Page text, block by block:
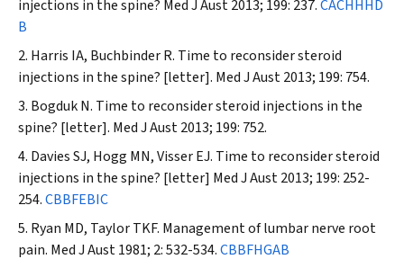
injections in the spine? Med J Aust2013; 199: 237.CACHHHD
B
Harris IA, Buchbinder R. Time to reconsider steroid
injections in the spine? [letter]. Med J Aust2013; 199: 754.
Bogduk N. Time to reconsider steroid injections in the
spine? [letter]. Med J Aust2013; 199: 752.
Davies SJ, Hogg MN, Visser EJ. Time to reconsider steroid
injections in the spine? [letter] Med JAust2013; 199: 252-
254.CBBFEBIC
Ryan MD, Taylor TKF. Management of lumbar nerve root
pain. Med J Aust1981; 2: 532-534.CBBFHGAB